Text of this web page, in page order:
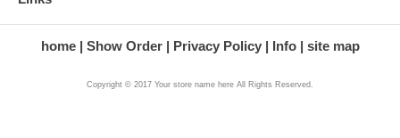
home Show Order Privacy Policy Info site map
Copyright © 2017 Your store name here All Rights Reserved.